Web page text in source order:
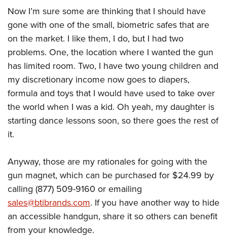
NRA Family
Eddie Eagle GunSafe® Program
NRA Gun Safety Rules
Collegiate Shooting Programs
National Youth Shooting Sports Cooperative Program
Request for Eagle Scout Certificate
Now I’m sure some are thinking that I should have
gone with one of the small, biometric safes that are
on the market. I like them, I do, but I had two
problems. One, the location where I wanted the gun
has limited room. Two, I have two young children and
my discretionary income now goes to diapers,
formula and toys that I would have used to take over
the world when I was a kid. Oh yeah, my daughter is
starting dance lessons soon, so there goes the rest of
it.
Anyway, those are my rationales for going with the
gun magnet, which can be purchased for $24.99 by
calling (877) 509-9160 or emailing
sales@btibrands.com. If you have another way to hide
an accessible handgun, share it so others can benefit
from your knowledge.